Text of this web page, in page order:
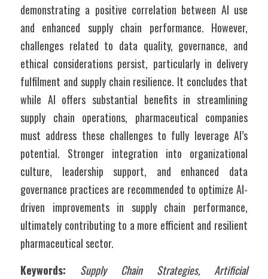
demonstrating a positive correlation between AI use
and enhanced supply chain performance. However,
challenges related to data quality, governance, and
ethical considerations persist, particularly in delivery
fulfilment and supply chain resilience. It concludes that
while AI offers substantial benefits in streamlining
supply chain operations, pharmaceutical companies
must address these challenges to fully leverage AI’s
potential. Stronger integration into organizational
culture, leadership support, and enhanced data
governance practices are recommended to optimize AI-
driven improvements in supply chain performance,
ultimately contributing to a more efficient and resilient
pharmaceutical sector.
Keywords:
Supply Chain Strategies, Artificial